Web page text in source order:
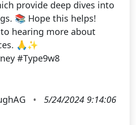
provide deep dives into
📚 Hope this helps!
hearing more about
🙏✨
#Type9w8
•
5/24/2024 9:14:06